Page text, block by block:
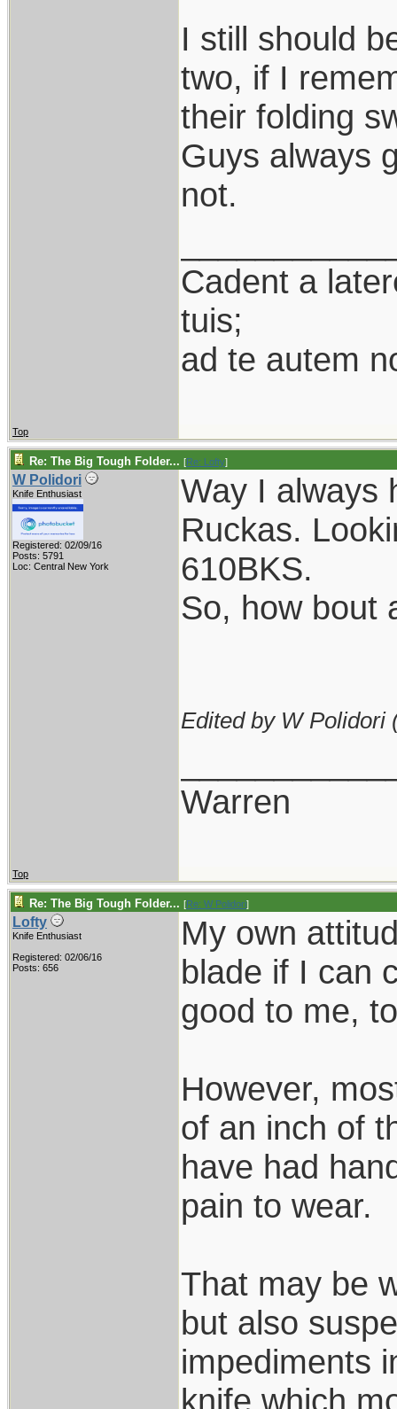
I still should
two, if I
their folding
Guys always
not.
Cadent a
tuis;
ad te autem
Top
Re: The Big Tough Folder... [Re: Lofty]
W Polidori
Knife Enthusiast
Registered: 02/09/16
Posts: 5791
Loc: Central New York
Way I always
Ruckas.
610BKS.
So, how bout
Edited by W Polidori
Warren
Top
Re: The Big Tough Folder... [Re: W Polidori]
Lofty
Knife Enthusiast
Registered: 02/06/16
Posts: 656
My own
blade if I can
good to me,
However,
of an inch of
have had
pain to wear.
That may be
but also
impediments
knife which